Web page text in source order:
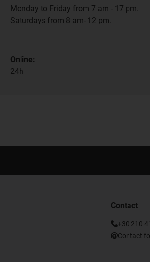
Monday to Friday from 7 am - 17 pm.
Saturdays from 8 am- 12 pm.
Online:
24h
Contact
+30 210
Contact